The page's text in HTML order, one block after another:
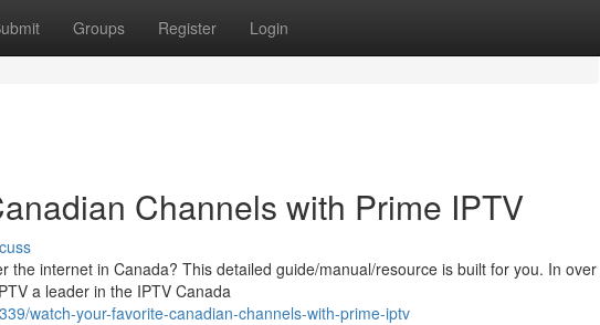
Groups Register Login
Channels with Prime IPTV
the internet in Canada? This detailed guide/manual/resource is built for you. In over
a leader in the IPTV Canada
watch-your-favorite-canadian-channels-with-prime-iptv